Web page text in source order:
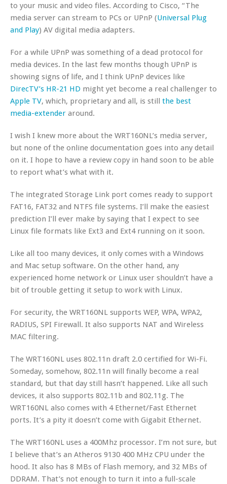
to your music and video files. According to Cisco, “The
media server can stream to PCs or UPnP (Universal Plug
and Play) AV digital media adapters.
For a while UPnP was something of a dead protocol for
media devices. In the last few months though UPnP is
showing signs of life, and I think UPnP devices like
DirecTV’s HR-21 HD might yet become a real challenger to
Apple TV, which, proprietary and all, is still the best
media-extender around.
I wish I knew more about the WRT160NL’s media server,
but none of the online documentation goes into any detail
on it. I hope to have a review copy in hand soon to be able
to report what’s what with it.
The integrated Storage Link port comes ready to support
FAT16, FAT32 and NTFS file systems. I’ll make the easiest
prediction I’ll ever make by saying that I expect to see
Linux file formats like Ext3 and Ext4 running on it soon.
Like all too many devices, it only comes with a Windows
and Mac setup software. On the other hand, any
experienced home network or Linux user shouldn’t have a
bit of trouble getting it setup to work with Linux.
For security, the WRT160NL supports WEP, WPA, WPA2,
RADIUS, SPI Firewall. It also supports NAT and Wireless
MAC filtering.
The WRT160NL uses 802.11n draft 2.0 certified for Wi-Fi.
Someday, somehow, 802.11n will finally become a real
standard, but that day still hasn’t happened. Like all such
devices, it also supports 802.11b and 802.11g. The
WRT160NL also comes with 4 Ethernet/Fast Ethernet
ports. It’s a pity it doesn’t come with Gigabit Ethernet.
The WRT160NL uses a 400Mhz processor. I’m not sure, but
I believe that’s an Atheros 9130 400 MHz CPU under the
hood. It also has 8 MBs of Flash memory, and 32 MBs of
DDRAM. That’s not enough to turn it into a full-scale